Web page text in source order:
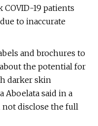
COVID-19 patients
to inaccurate
and brochures to
the potential for
darker skin
Aboelata said in a
not disclose the full